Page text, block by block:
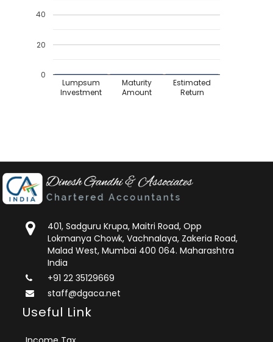
Lumpsum
Investment
Maturity
Amount
Estimated
Return
0
20
40
401, Sadguru Krupa, Maitri Road, Opp
Lokmanya Chowk, Vachnalaya, Zakeria Road,
Malad West, Mumbai 400 064. Maharashtra
India
+91 22 35129669
staff@dgaca.net
Useful Link